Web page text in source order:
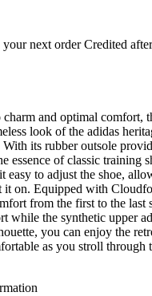
next order Credited
and optimal comfort,
look of the adidas
its rubber outsole
essence of classic training
easy to adjust the shoe,
it on. Equipped with
from the first to the last
while the synthetic upper
you can enjoy the
as you stroll through